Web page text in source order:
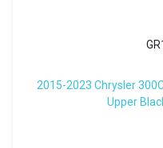
2015-2023 Chrysler
Upper